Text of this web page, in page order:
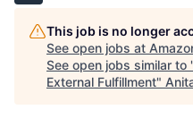
This job is no longer
See open jobs at
See open jobs similar to
External Fulfillment"